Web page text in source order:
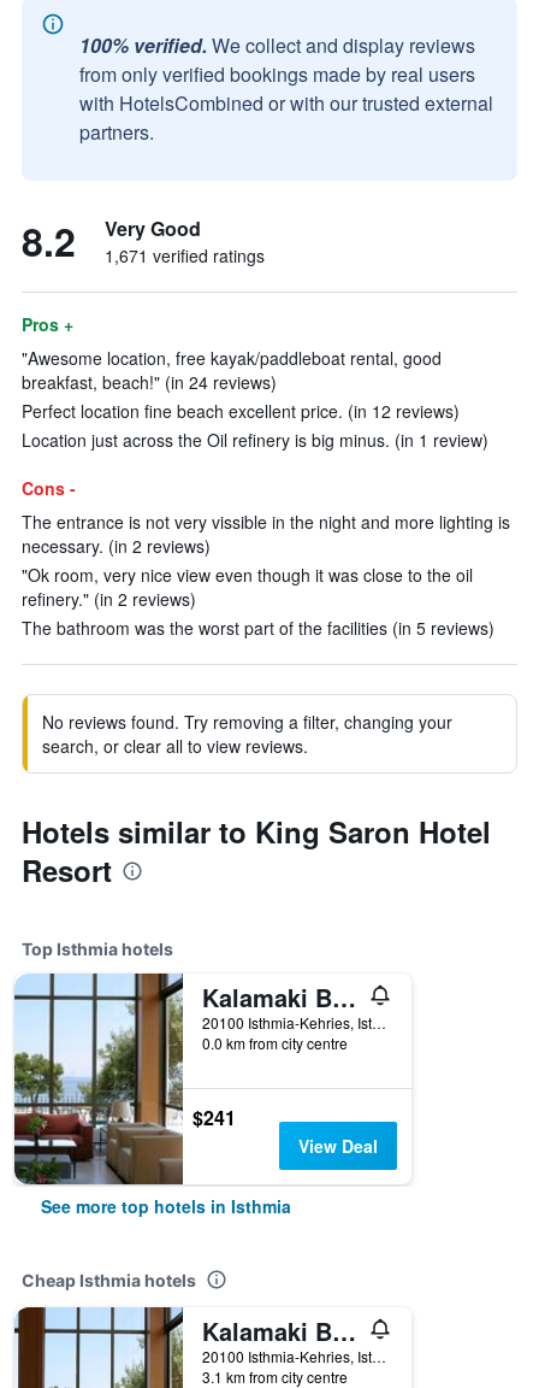
100% verified. We collect and display reviews
from only verified bookings made by real users
with HotelsCombined or with our trusted external
partners.
8.2 Very Good
1,671 verified ratings
Pros +
"Awesome location, free kayak/paddleboat rental, good
breakfast, beach!" (in 24 reviews)
Perfect location fine beach excellent price. (in 12 reviews)
Location just across the Oil refinery is big minus. (in 1 review)
Cons -
The entrance is not very vissible in the night and more lighting is
necessary. (in 2 reviews)
"Ok room, very nice view even though it was close to the oil
refinery." (in 2 reviews)
The bathroom was the worst part of the facilities (in 5 reviews)
No reviews found. Try removing a filter, changing your
search, or clear all to view reviews.
Hotels similar to King Saron Hotel
Resort
Top Isthmia hotels
Kalamaki Beach Resort
20100 Isthmia-Kehries, Isthmia, Greece
0.0 km from city centre
$241
View Deal
See more top hotels in Isthmia
Cheap Isthmia hotels
Kalamaki Beach Resort
20100 Isthmia-Kehries, Isthmia, Greece
3.1 km from city centre